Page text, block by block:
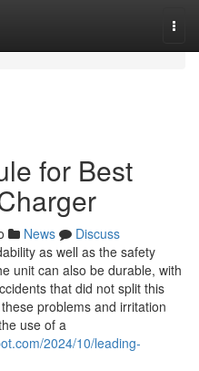
for Best
News
Discuss
as well as the safety
unit can also be durable, with
that did not split this
problems and irritation
use of a
2024/10/leading-